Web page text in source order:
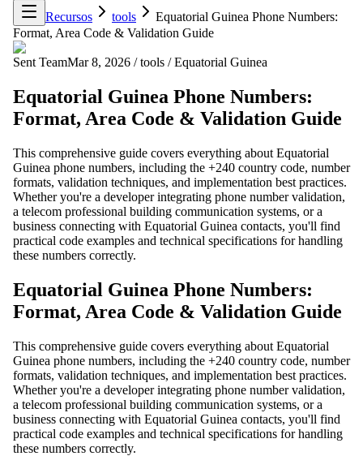
Recursos
tools
Equatorial Guinea Phone Numbers:
Format, Area Code & Validation Guide
Sent TeamMar 8, 2026 / tools / Equatorial Guinea
Equatorial Guinea Phone Numbers:
Format, Area Code & Validation Guide
This comprehensive guide covers everything about Equatorial
Guinea phone numbers, including the +240 country code, number
formats, validation techniques, and implementation best practices.
Whether you're a developer integrating phone number validation,
a telecom professional building communication systems, or a
business connecting with Equatorial Guinea contacts, you'll find
practical code examples and technical specifications for handling
these numbers correctly.
Equatorial Guinea Phone Numbers:
Format, Area Code & Validation Guide
This comprehensive guide covers everything about Equatorial
Guinea phone numbers, including the +240 country code, number
formats, validation techniques, and implementation best practices.
Whether you're a developer integrating phone number validation,
a telecom professional building communication systems, or a
business connecting with Equatorial Guinea contacts, you'll find
practical code examples and technical specifications for handling
these numbers correctly.